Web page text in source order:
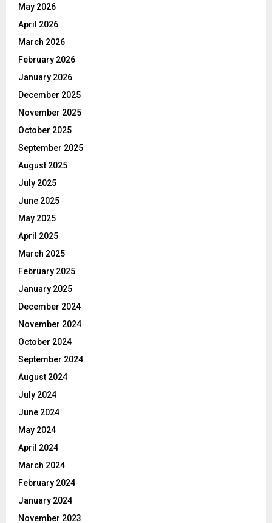
May 2026
April 2026
March 2026
February 2026
January 2026
December 2025
November 2025
October 2025
September 2025
August 2025
July 2025
June 2025
May 2025
April 2025
March 2025
February 2025
January 2025
December 2024
November 2024
October 2024
September 2024
August 2024
July 2024
June 2024
May 2024
April 2024
March 2024
February 2024
January 2024
November 2023